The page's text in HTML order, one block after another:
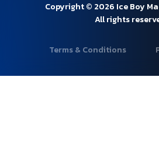
Copyright © 2026 Ice Boy
All rights
Terms & Conditions